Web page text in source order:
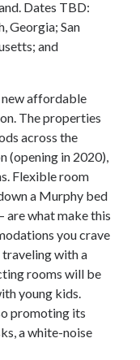
Dates TBD:
Georgia; San
and
new affordable
The properties
across the
(opening in 2020),
Flexible room
a Murphy bed
what make this
you crave
traveling with a
rooms will be
young kids.
promoting its
a white-noise